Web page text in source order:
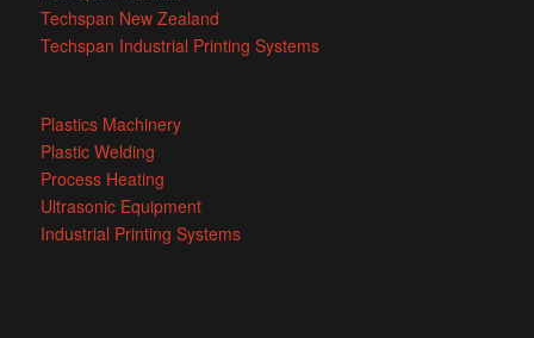
Techspan New Zealand
Techspan Industrial Printing Systems
Plastics Machinery
Plastic Welding
Process Heating
Ultrasonic Equipment
Industrial Printing Systems